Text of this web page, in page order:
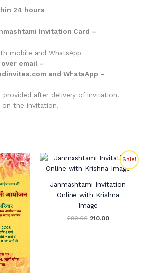
24 hours
Invitation Card –
mobile and WhatsApp
email –
and WhatsApp –
provided after delivery of invitation.
on the invitation.
Sale!
Janmashtami Invitation
Online with Krishna
Image
280.00
Original
price
was:
₹280.00.
210.00
Current
price
is:
₹210.00.